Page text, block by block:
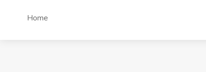
Home